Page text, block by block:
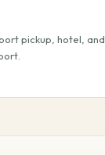
pickup, hotel, and